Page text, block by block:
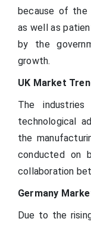
because of the
as well as
by the
growth.
UK Market
The
technological
the
conducted on
collaboration
Germany
Due to the